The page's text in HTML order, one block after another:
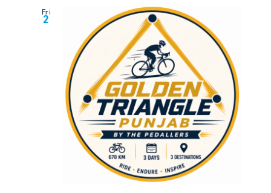
Fri
2